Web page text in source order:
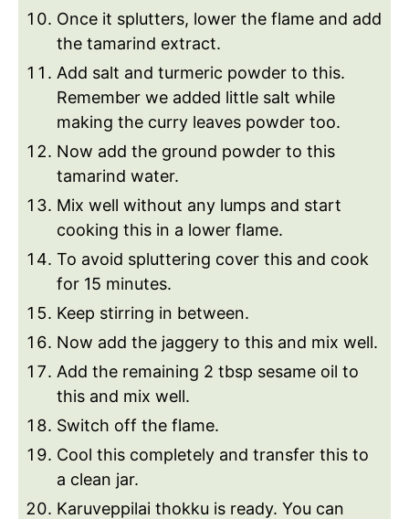
Once it splutters, lower the flame and add
the tamarind extract.
Add salt and turmeric powder to this.
Remember we added little salt while
making the curry leaves powder too.
Now add the ground powder to this
tamarind water.
Mix well without any lumps and start
cooking this in a lower flame.
To avoid spluttering cover this and cook
for 15 minutes.
Keep stirring in between.
Now add the jaggery to this and mix well.
Add the remaining 2 tbsp sesame oil to
this and mix well.
Switch off the flame.
Cool this completely and transfer this to
a clean jar.
Karuveppilai thokku is ready. You can